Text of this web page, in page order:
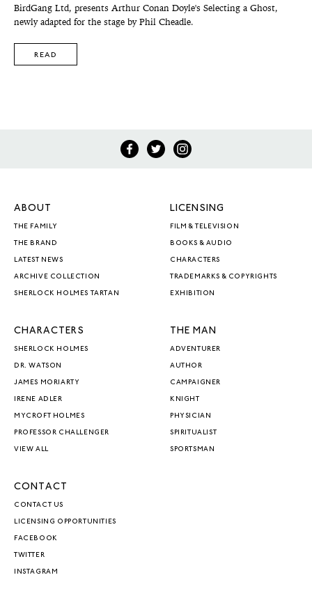
BirdGang Ltd, presents Arthur Conan Doyle's Selecting a Ghost,
newly adapted for the stage by Phil Cheadle.
READ
ABOUT
THE FAMILY
THE BRAND
LATEST NEWS
ARCHIVE COLLECTION
SHERLOCK HOLMES TARTAN
LICENSING
FILM & TELEVISION
BOOKS & AUDIO
CHARACTERS
TRADEMARKS & COPYRIGHTS
EXHIBITION
CHARACTERS
SHERLOCK HOLMES
DR. WATSON
JAMES MORIARTY
IRENE ADLER
MYCROFT HOLMES
PROFESSOR CHALLENGER
VIEW ALL
THE MAN
ADVENTURER
AUTHOR
CAMPAIGNER
KNIGHT
PHYSICIAN
SPIRITUALIST
SPORTSMAN
CONTACT
CONTACT US
LICENSING OPPORTUNITIES
FACEBOOK
TWITTER
INSTAGRAM